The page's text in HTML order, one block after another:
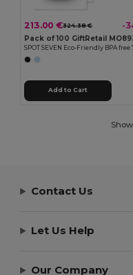
213.00 €324.38 € -
Pack of 100 GiftRetail
Add to Cart
Contact Us
Let Us Help
Our Company